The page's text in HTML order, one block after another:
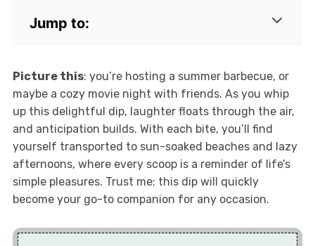
Jump to:
Picture this: you’re hosting a summer barbecue, or
maybe a cozy movie night with friends. As you whip
up this delightful dip, laughter floats through the air,
and anticipation builds. With each bite, you’ll find
yourself transported to sun-soaked beaches and lazy
afternoons, where every scoop is a reminder of life’s
simple pleasures. Trust me; this dip will quickly
become your go-to companion for any occasion.